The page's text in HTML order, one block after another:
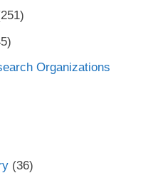
Organizations
(36)